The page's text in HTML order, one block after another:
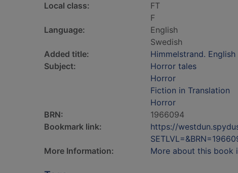
Local class:
FT
F
Language:
English
Swedish
Added title:
Himmelstrand. English
Subject:
Horror tales
Horror
Fiction in Translation
Horror
BRN:
1966094
Bookmark link:
https://
More Information:
More about this book